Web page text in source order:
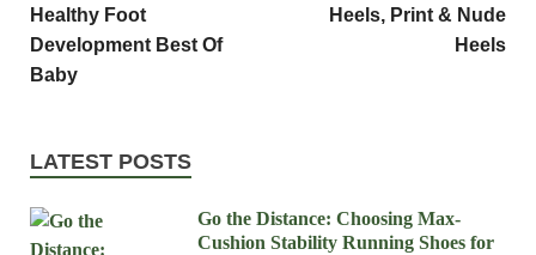
Healthy Foot
Development Best Of
Baby
Heels, Print & Nude
Heels
LATEST POSTS
Go the Distance: Choosing Max-
Cushion Stability Running Shoes for